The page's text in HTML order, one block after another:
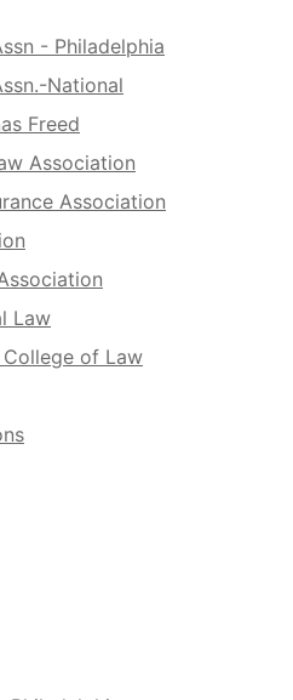
- Philadelphia
National
Freed
Association
Association
Law
of Law